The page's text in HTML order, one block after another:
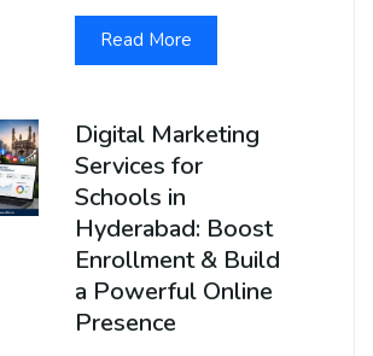
Read More
Digital Marketing
Services for
Schools in
Hyderabad: Boost
Enrollment & Build
a Powerful Online
Presence